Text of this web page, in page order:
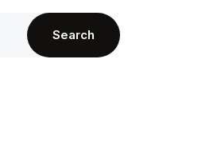
Search